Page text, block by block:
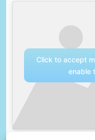
Click to accept
enable